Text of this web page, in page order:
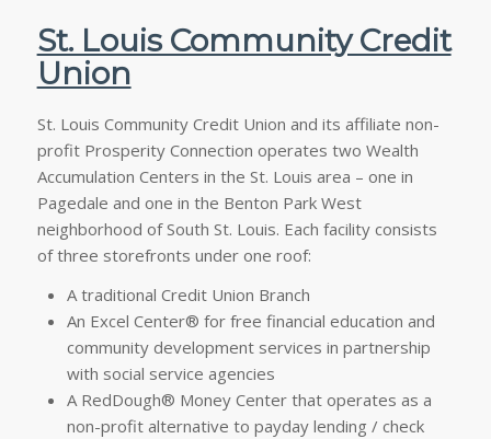
St. Louis Community Credit
Union
St. Louis Community Credit Union and its affiliate non-
profit Prosperity Connection operates two Wealth
Accumulation Centers in the St. Louis area – one in
Pagedale and one in the Benton Park West
neighborhood of South St. Louis. Each facility consists
of three storefronts under one roof:
A traditional Credit Union Branch
An Excel Center® for free financial education and
community development services in partnership
with social service agencies
A RedDough® Money Center that operates as a
non-profit alternative to payday lending / check